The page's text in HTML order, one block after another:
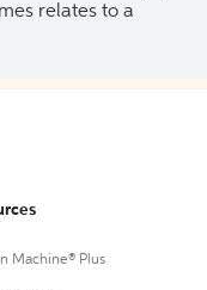
relates to a
Machine® Plus